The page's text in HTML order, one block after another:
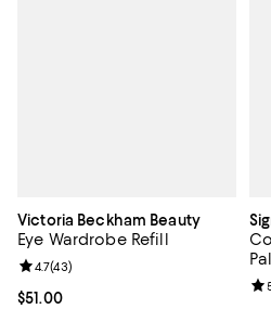
Victoria Beckham Beauty
Eye Wardrobe Refill
Current price $51.00; ;
$51.00
Review rating: 4.7 out of 5; 43
4.7(43)